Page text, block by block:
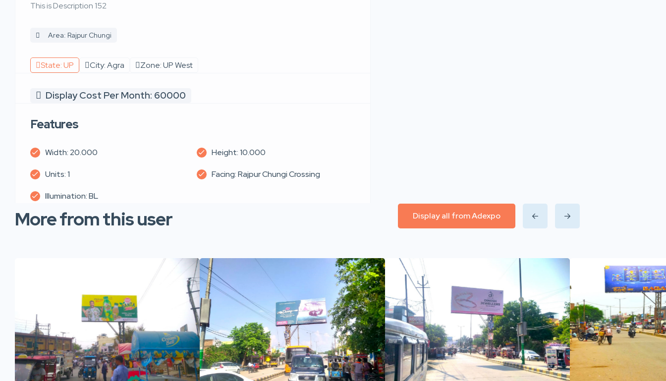
This is Description 152
Area: Rajpur Chungi
State: UP City: Agra Zone: UP West
Display Cost Per Month: 60000
Features
Width: 20.000 Height: 10.000
Units: 1 Facing: Rajpur Chungi Crossing
Illumination: BL
More from this user Display all from Adexpo